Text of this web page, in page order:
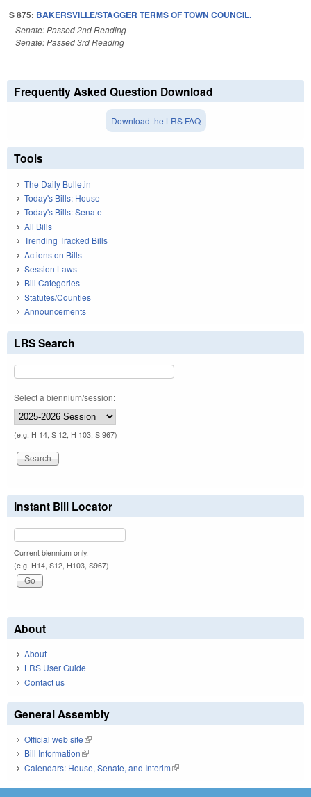
S 875: BAKERSVILLE/STAGGER TERMS OF TOWN COUNCIL.
Senate: Passed 2nd Reading
Senate: Passed 3rd Reading
Frequently Asked Question Download
Download the LRS FAQ
Tools
The Daily Bulletin
Today's Bills: House
Today's Bills: Senate
All Bills
Trending Tracked Bills
Actions on Bills
Session Laws
Bill Categories
Statutes/Counties
Announcements
LRS Search
Select a biennium/session:
(e.g. H 14, S 12, H 103, S 967)
Instant Bill Locator
Current biennium only.
(e.g. H14, S12, H103, S967)
About
About
LRS User Guide
Contact us
General Assembly
Official web site(link is external)
Bill Information(link is external)
Calendars: House, Senate, and Interim(link is external)